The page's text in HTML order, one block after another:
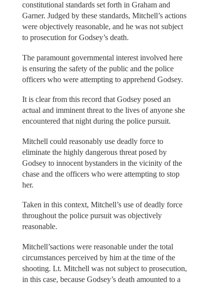
constitutional standards set forth in Graham and
Garner. Judged by these standards, Mitchell’s actions
were objectively reasonable, and he was not subject
to prosecution for Godsey’s death.
The paramount governmental interest involved here
is ensuring the safety of the public and the police
officers who were attempting to apprehend Godsey.
It is clear from this record that Godsey posed an
actual and imminent threat to the lives of anyone she
encountered that night during the police pursuit.
Mitchell could reasonably use deadly force to
eliminate the highly dangerous threat posed by
Godsey to innocent bystanders in the vicinity of the
chase and the officers who were attempting to stop
her.
Taken in this context, Mitchell’s use of deadly force
throughout the police pursuit was objectively
reasonable.
Mitchell’sactions were reasonable under the total
circumstances perceived by him at the time of the
shooting. Lt. Mitchell was not subject to prosecution,
in this case, because Godsey’s death amounted to a